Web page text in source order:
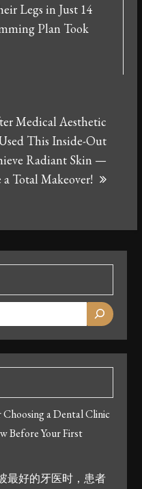
Legs in Just 14
Plan Took
Medical Aesthetic
This Inside-Out
Radiant Skin —
Total Makeover!
Choosing a Dental Clinic
Before Your First
最好的牙医时，患者